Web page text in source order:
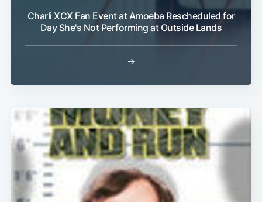
Charli XCX Fan Event at Amoeba Rescheduled for
Day She's Not Performing at Outside Lands
→